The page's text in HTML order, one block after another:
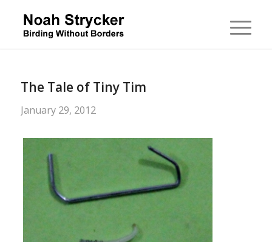
The Tale of Tiny Tim
January 29, 2012